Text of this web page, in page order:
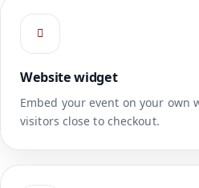
Website widget
Embed your event on your own
visitors close to checkout.